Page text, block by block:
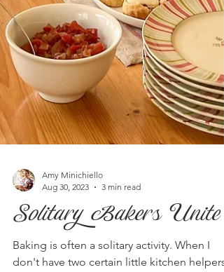
Amy Minichiello
Aug 30, 2023
3 min read